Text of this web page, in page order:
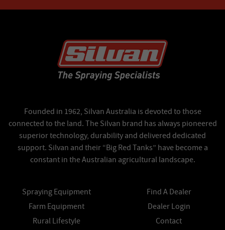
Founded in 1962, Silvan Australia is devoted to those
connected to the land. The Silvan brand has always pioneered
superior technology, durability and delivered dedicated
support. Silvan and their “Big Red Tanks” have become a
constant in the Australian agricultural landscape.
Spraying Equipment
Farm Equipment
Rural Lifestyle
Find A Dealer
Dealer Login
Contact